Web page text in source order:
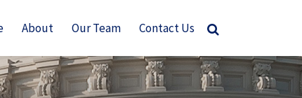
About Our Team Contact Us